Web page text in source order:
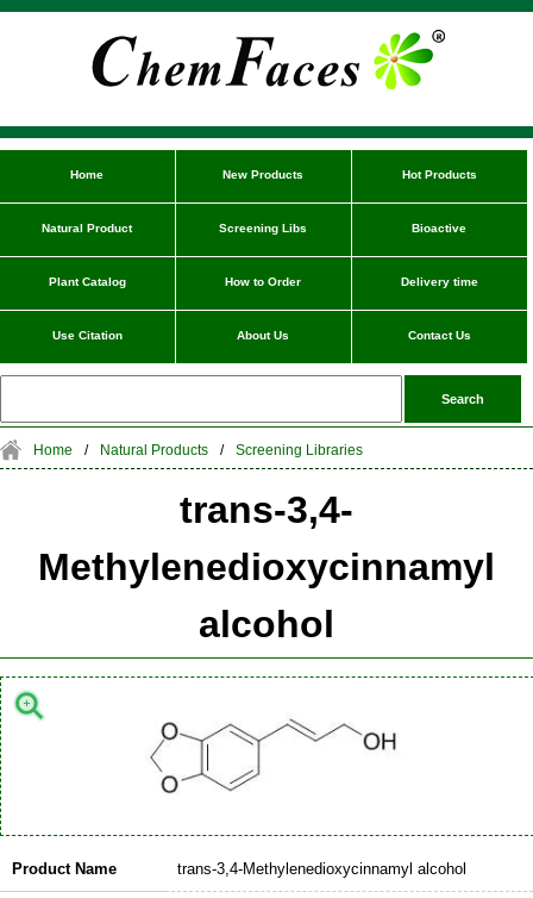
Home New Products Hot Products
Natural Product Screening Libs Bioactive
Plant Catalog How to Order Delivery time
Use Citation About Us Contact Us
Home / Natural Products / Screening Libraries
trans-3,4-
Methylenedioxycinnamyl
alcohol
Product Name trans-3,4-Methylenedioxycinnamyl alcohol